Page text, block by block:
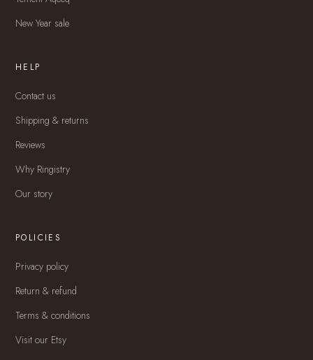
New Year sale
HELP
Contact us
Shipping & returns
Reviews
Why Ringistry
Our story
POLICIES
Privacy policy
Return & refund
Terms & conditions
Visit our Etsy